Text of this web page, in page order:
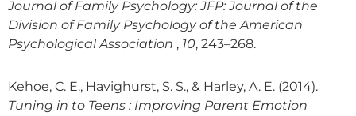
Journal of Family Psychology: JFP: Journal of the
Division of Family Psychology of the American
Psychological Association , 10, 243–268.
Kehoe, C. E., Havighurst, S. S., & Harley, A. E. (2014).
Tuning in to Teens : Improving Parent Emotion